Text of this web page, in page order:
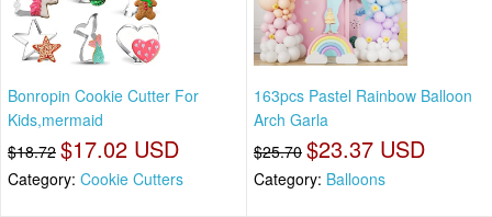
Bonropin Cookie Cutter For
Kids,mermaid
$18.72 $17.02 USD
Category: Cookie Cutters
163pcs Pastel Rainbow Balloon
Arch Garla
$25.70 $23.37 USD
Category: Balloons